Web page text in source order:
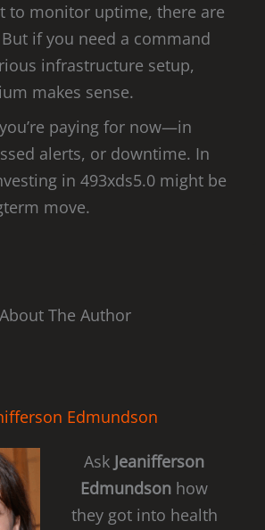
to monitor uptime, there are
if you need a command
infrastructure setup,
makes sense.
paying for now—in
alerts, or downtime. In
in 493xds5.0 might be
move.
About The Author
Edmundson
Ask Jeanifferson
Edmundson how
they got into health